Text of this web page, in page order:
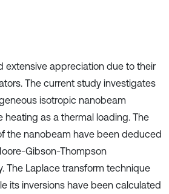
extensive appreciation due to their
The current study investigates
isotropic nanobeam
as a thermal loading. The
the nanobeam have been deduced
Gibson-Thompson
The Laplace transform technique
its inversions have been calculated